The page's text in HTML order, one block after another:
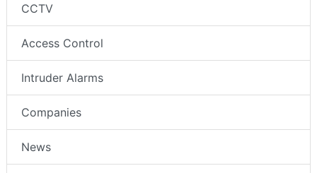
CCTV
Access Control
Intruder Alarms
Companies
News